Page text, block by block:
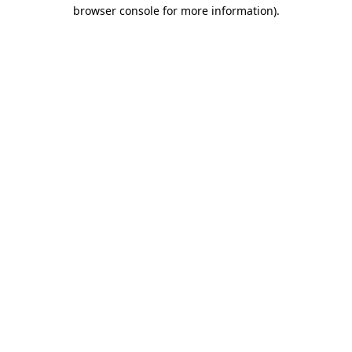
browser console for more information).